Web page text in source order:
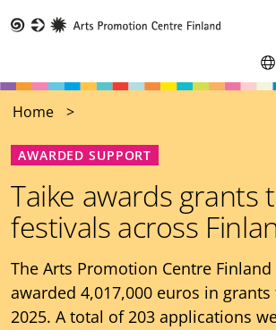
to
Home
AWARDED SUPPORT
Taike awards grants
festivals across
The Arts Promotion Centre Finland
awarded 4,017,000 euros in
2025. A total of 203 applications